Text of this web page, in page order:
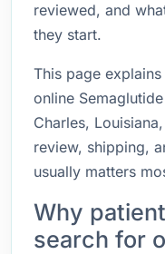
reviewed, and
they start.
This page
online
Charles,
review, shipping,
usually matters
Why
search for